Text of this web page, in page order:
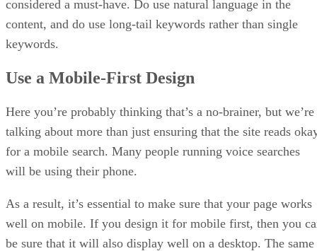
considered a must-have. Do use natural language in the
content, and do use long-tail keywords rather than single
keywords.
Use a Mobile-First Design
Here you’re probably thinking that’s a no-brainer, but we’re
talking about more than just ensuring that the site reads
for a mobile search. Many people running voice searches
will be using their phone.
As a result, it’s essential to make sure that your page works
well on mobile. If you design it for mobile first, then you
be sure that it will also display well on a desktop. The same